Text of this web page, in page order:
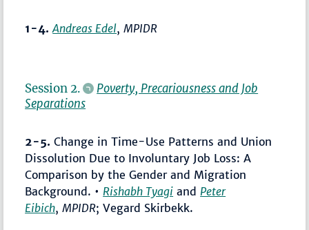
1-4.Andreas Edel,MPIDR
Session 2.
Poverty, Precariousness and Job
Separations
2-5.Change in Time-Use Patterns and Union
Dissolution Due to Involuntary Job Loss: A
Comparison by the Gender and Migration
Background. • Rishabh Tyagi and Peter
Eibich,MPIDR; Vegard Skirbekk.